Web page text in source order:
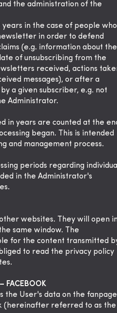
the administration of the
in the case of people who
in order to defend
(e.g. information about the
of unsubscribing from the
received, actions
messages), or after a
a given subscriber, e.g. not
Administrator.
in years are counted at the
began. This is intended
and management process.
periods regarding
in the Administrator's
websites. They will open
same window. The
for the content transmitted
to read the privacy policy
FACEBOOK
the User's data on the fanpage
(hereinafter referred to as the